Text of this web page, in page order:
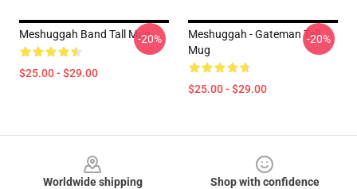
Meshuggah Band Tall Mug
$25.00 - $29.00
-20%
Meshuggah - Gateman Tall
Mug
$25.00 - $29.00
-20%
Worldwide shipping
Shop with confidence